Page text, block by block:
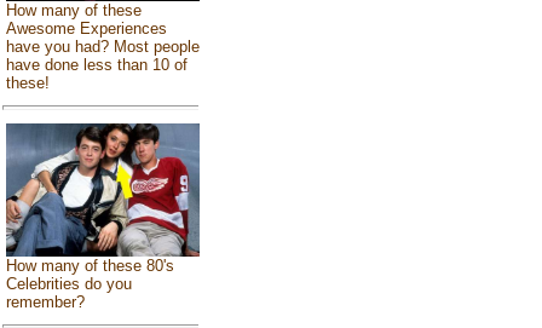
How many of these
Awesome Experiences
have you had? Most people
have done less than 10 of
these!
How many of these 80's
Celebrities do you
remember?